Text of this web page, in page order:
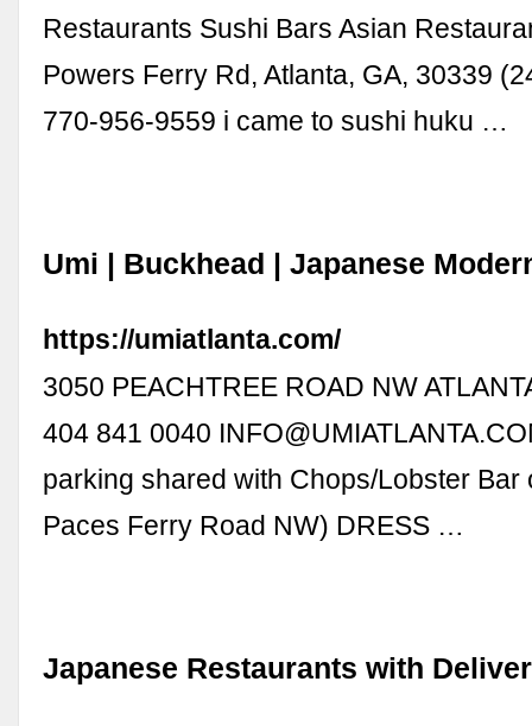
Restaurants Sushi Bars Asian
Powers Ferry Rd, Atlanta, GA, 30339
770-956-9559 i came to sushi huku …
Umi | Buckhead | Japanese
https://umiatlanta.com/
3050 PEACHTREE ROAD NW
404 841 0040
parking shared with Chops/Lobster Bar
Paces Ferry Road NW) DRESS …
Japanese Restaurants with